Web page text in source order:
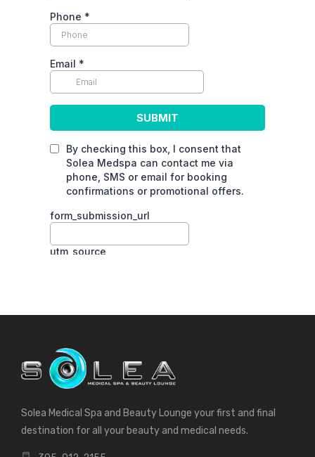
Solea Medical Spa and Beauty Lounge your first and final
destination for all your beauty and medical needs.